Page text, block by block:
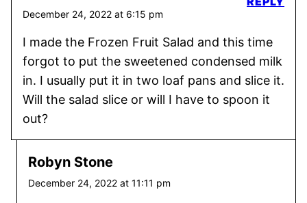
December 24, 2022 at 6:15 pm
I made the Frozen Fruit Salad and this time
forgot to put the sweetened condensed milk
in. I usually put it in two loaf pans and slice it.
Will the salad slice or will I have to spoon it
out?
Robyn Stone
December 24, 2022 at 11:11 pm